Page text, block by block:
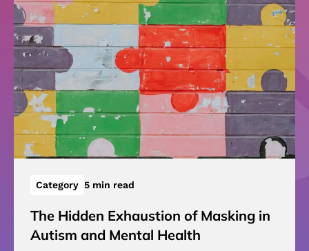
Category 5 min read
The Hidden Exhaustion of Masking in
Autism and Mental Health